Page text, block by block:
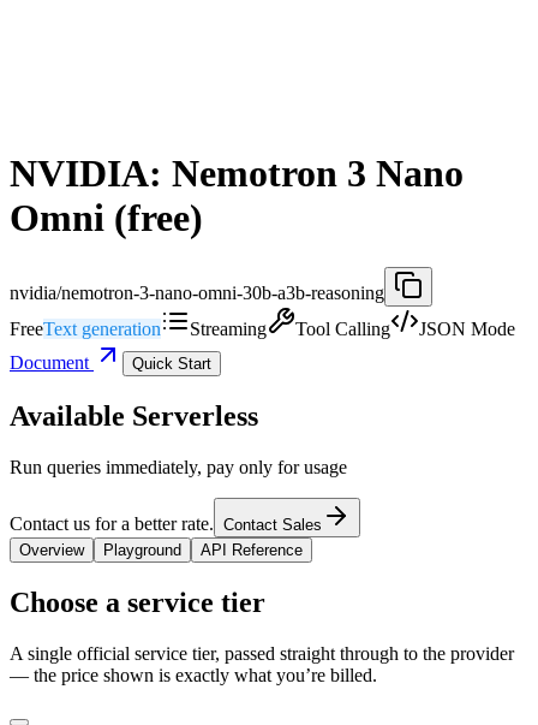
NVIDIA: Nemotron 3 Nano
Omni (free)
nvidia/nemotron-3-nano-omni-30b-a3b-reasoning
FreeText generation Streaming Tool Calling
JSON Mode
Document
Quick Start
Available Serverless
Run queries immediately, pay only for usage
Contact us for a better rate. Contact Sales
Overview
Playground API Reference
Choose a service tier
A single official service tier, passed straight through to the provider
— the price shown is exactly what you’re billed.